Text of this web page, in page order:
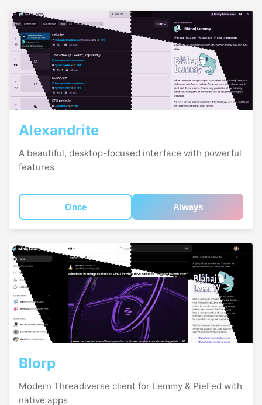
Alexandrite
A beautiful, desktop-focused interface with powerful
features
Once Always
Blorp
Modern Threadiverse client for Lemmy & PieFed with
native apps